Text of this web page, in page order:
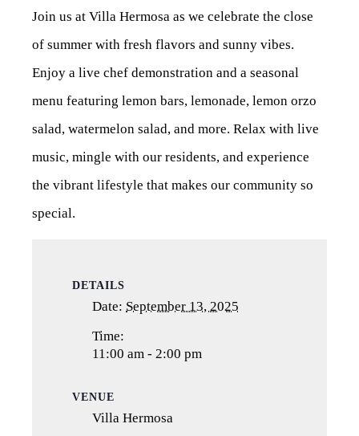
Join us at Villa Hermosa as we celebrate the close
of summer with fresh flavors and sunny vibes.
Enjoy a live chef demonstration and a seasonal
menu featuring lemon bars, lemonade, lemon orzo
salad, watermelon salad, and more. Relax with live
music, mingle with our residents, and experience
the vibrant lifestyle that makes our community so
special.
DETAILS
Date: September 13, 2025
Time:
11:00 am - 2:00 pm
VENUE
Villa Hermosa